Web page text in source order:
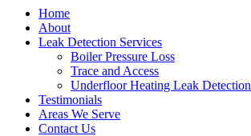
Home
About
Leak Detection Services
Boiler Pressure Loss
Trace and Access
Underfloor Heating Leak Detection
Testimonials
Areas We Serve
Contact Us